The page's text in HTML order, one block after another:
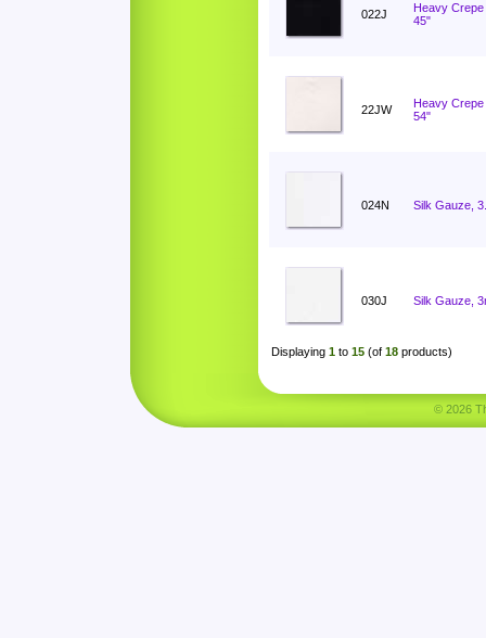
022J
Heavy
45"
22JW
Heavy
54"
024N Silk Gauze,
030J Silk Gauze,
Displaying 1 to 15 (of 18 products)
© 2026